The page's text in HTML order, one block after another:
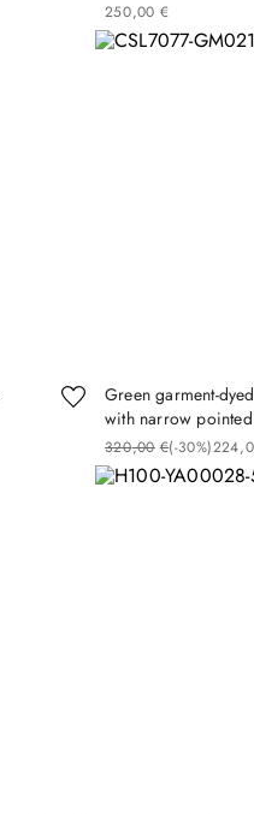
€
250 00
Green garment-
with narrow
€
320 00 (-30%)224